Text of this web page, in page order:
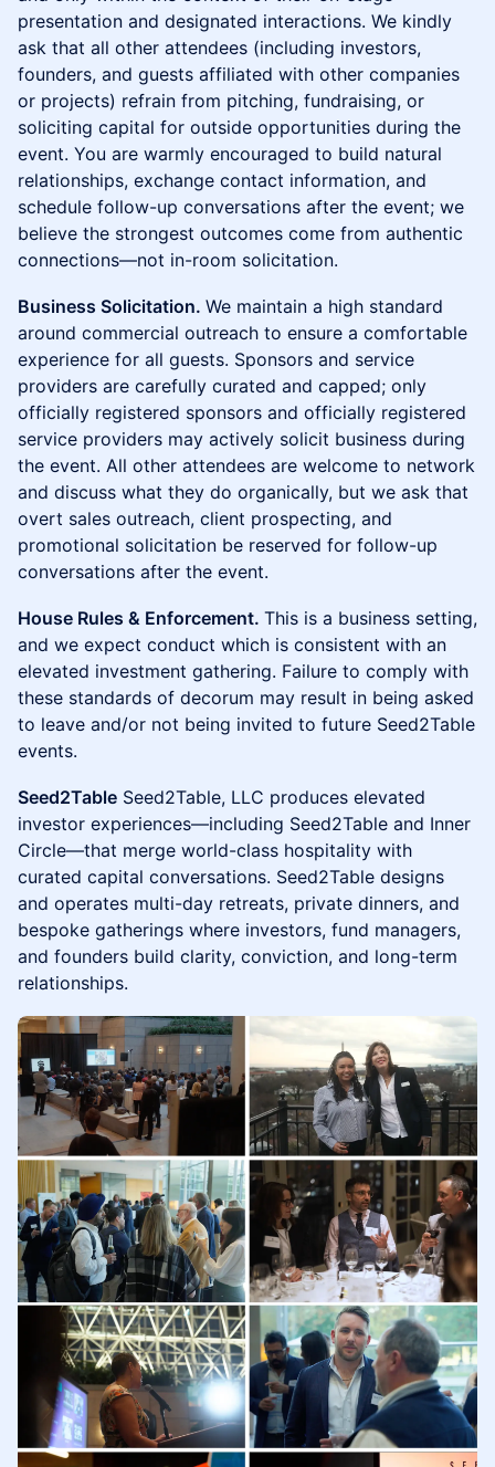
presentation and designated interactions. We kindly
ask that all other attendees (including investors,
founders, and guests affiliated with other companies
or projects) refrain from pitching, fundraising, or
soliciting capital for outside opportunities during the
event. You are warmly encouraged to build natural
relationships, exchange contact information, and
schedule follow-up conversations after the event; we
believe the strongest outcomes come from authentic
connections—not in-room solicitation.
Business Solicitation. We maintain a high standard
around commercial outreach to ensure a comfortable
experience for all guests. Sponsors and service
providers are carefully curated and capped; only
officially registered sponsors and officially registered
service providers may actively solicit business during
the event. All other attendees are welcome to network
and discuss what they do organically, but we ask that
overt sales outreach, client prospecting, and
promotional solicitation be reserved for follow-up
conversations after the event.
House Rules & Enforcement. This is a business setting,
and we expect conduct which is consistent with an
elevated investment gathering. Failure to comply with
these standards of decorum may result in being asked
to leave and/or not being invited to future Seed2Table
events.
Seed2Table Seed2Table, LLC produces elevated
investor experiences—including Seed2Table and Inner
Circle—that merge world-class hospitality with
curated capital conversations. Seed2Table designs
and operates multi-day retreats, private dinners, and
bespoke gatherings where investors, fund managers,
and founders build clarity, conviction, and long-term
relationships.